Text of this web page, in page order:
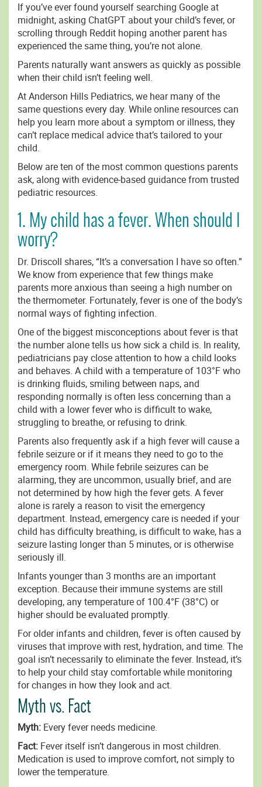
If you’ve ever found yourself searching Google at
midnight, asking ChatGPT about your child’s fever, or
scrolling through Reddit hoping another parent has
experienced the same thing, you’re not alone.
Parents naturally want answers as quickly as possible
when their child isn’t feeling well.
At Anderson Hills Pediatrics, we hear many of the
same questions every day. While online resources can
help you learn more about a symptom or illness, they
can’t replace medical advice that’s tailored to your
child.
Below are ten of the most common questions parents
ask, along with evidence-based guidance from trusted
pediatric resources.
1. My child has a fever. When should I
worry?
Dr. Driscoll shares, “It’s a conversation I have so often.”
We know from experience that few things make
parents more anxious than seeing a high number on
the thermometer. Fortunately, fever is one of the body’s
normal ways of fighting infection.
One of the biggest misconceptions about fever is that
the number alone tells us how sick a child is. In reality,
pediatricians pay close attention to how a child looks
and behaves. A child with a temperature of 103°F who
is drinking fluids, smiling between naps, and
responding normally is often less concerning than a
child with a lower fever who is difficult to wake,
struggling to breathe, or refusing to drink.
Parents also frequently ask if a high fever will cause a
febrile seizure or if it means they need to go to the
emergency room. While febrile seizures can be
alarming, they are uncommon, usually brief, and are
not determined by how high the fever gets. A fever
alone is rarely a reason to visit the emergency
department. Instead, emergency care is needed if your
child has difficulty breathing, is difficult to wake, has a
seizure lasting longer than 5 minutes, or is otherwise
seriously ill.
Infants younger than 3 months are an important
exception. Because their immune systems are still
developing, any temperature of 100.4°F (38°C) or
higher should be evaluated promptly.
For older infants and children, fever is often caused by
viruses that improve with rest, hydration, and time. The
goal isn’t necessarily to eliminate the fever. Instead, it’s
to help your child stay comfortable while monitoring
for changes in how they look and act.
Myth vs. Fact
Myth: Every fever needs medicine.
Fact: Fever itself isn’t dangerous in most children.
Medication is used to improve comfort, not simply to
lower the temperature.